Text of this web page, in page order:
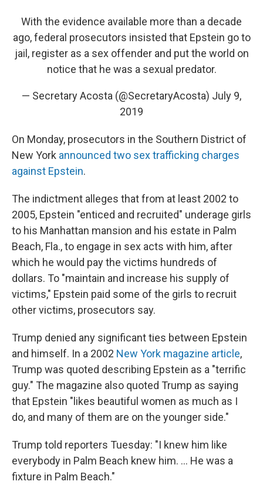
With the evidence available more than a decade
ago, federal prosecutors insisted that Epstein go to
jail, register as a sex offender and put the world on
notice that he was a sexual predator.
— Secretary Acosta (@SecretaryAcosta) July 9,
2019
On Monday, prosecutors in the Southern District of
New York announced two sex trafficking charges
against Epstein.
The indictment alleges that from at least 2002 to
2005, Epstein "enticed and recruited" underage girls
to his Manhattan mansion and his estate in Palm
Beach, Fla., to engage in sex acts with him, after
which he would pay the victims hundreds of
dollars. To "maintain and increase his supply of
victims," Epstein paid some of the girls to recruit
other victims, prosecutors say.
Trump denied any significant ties between Epstein
and himself. In a 2002 New York magazine article,
Trump was quoted describing Epstein as a "terrific
guy." The magazine also quoted Trump as saying
that Epstein "likes beautiful women as much as I
do, and many of them are on the younger side."
Trump told reporters Tuesday: "I knew him like
everybody in Palm Beach knew him. ... He was a
fixture in Palm Beach."